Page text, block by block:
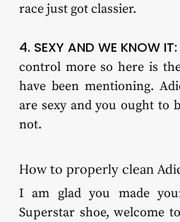
race just got classier.
4. SEXY AND WE KNOW IT:
control more so here is
have been mentioning.
are sexy and you ought to
not.
How to properly clean
I am glad you made
Superstar shoe, welcome